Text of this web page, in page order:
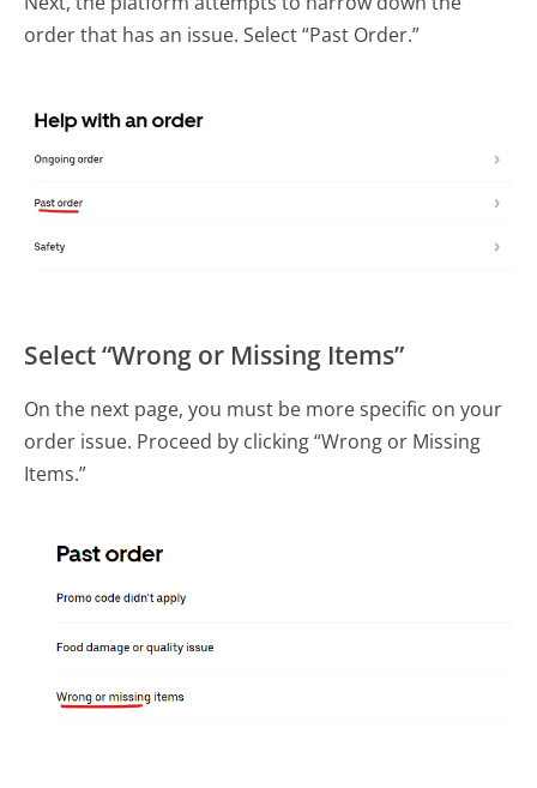
order that has an issue. Select “Past Order.”
Select “Wrong or Missing Items”
On the next page, you must be more specific on your
order issue. Proceed by clicking “Wrong or Missing
Items.”